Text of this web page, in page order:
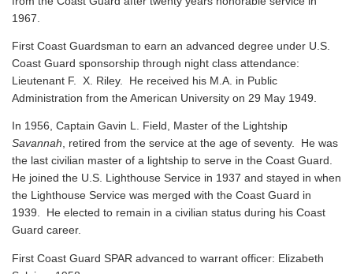
1967.
First Coast Guardsman to earn an advanced degree under U.S.
Coast Guard sponsorship through night class attendance:
Lieutenant F. X. Riley. He received his M.A. in Public
Administration from the American University on 29 May 1949.
In 1956, Captain Gavin L. Field, Master of the Lightship
Savannah, retired from the service at the age of seventy. He was
the last civilian master of a lightship to serve in the Coast Guard.
He joined the U.S. Lighthouse Service in 1937 and stayed in when
the Lighthouse Service was merged with the Coast Guard in
1939. He elected to remain in a civilian status during his Coast
Guard career.
First Coast Guard SPAR advanced to warrant officer: Elizabeth